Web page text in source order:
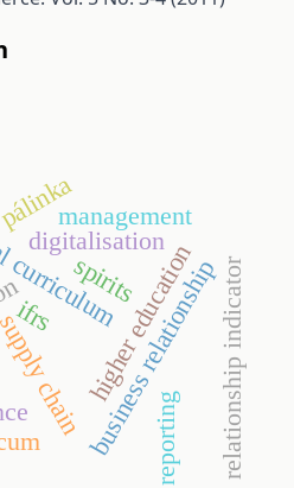
higher education
digitalisation
chainbusiness relationshiprelationship indicator
reporting
ifrs
pálinka
spirits
management